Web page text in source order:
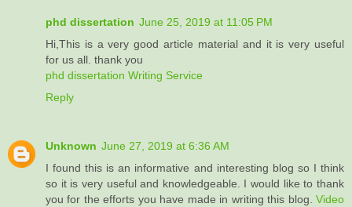
phd dissertation June 25, 2019 at 11:05 PM
Hi,This is a very good article material and it is very useful
for us all. thank you
phd dissertation Writing Service
Reply
Unknown June 27, 2019 at 6:36 AM
I found this is an informative and interesting blog so I think
so it is very useful and knowledgeable. I would like to thank
you for the efforts you have made in writing this blog. Video